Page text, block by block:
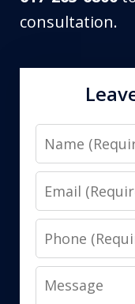
consultation.
Name
Email
Phone
Message